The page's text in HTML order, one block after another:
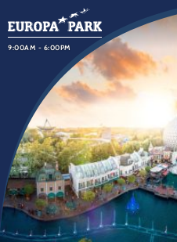
9:00AM - 6:00PM